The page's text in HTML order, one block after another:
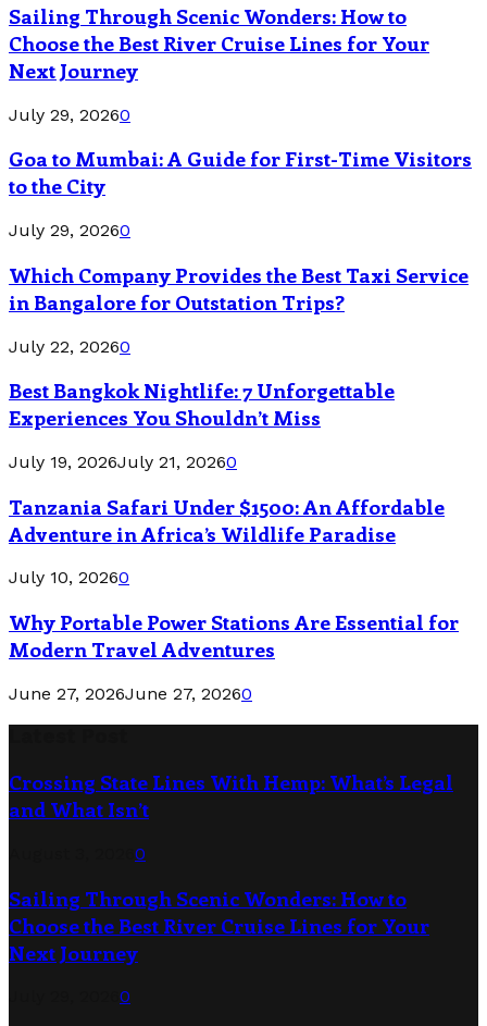
Sailing Through Scenic Wonders: How to
Choose the Best River Cruise Lines for Your
Next Journey
July 29, 20260
Goa to Mumbai: A Guide for First-Time Visitors
to the City
July 29, 20260
Which Company Provides the Best Taxi Service
in Bangalore for Outstation Trips?
July 22, 20260
Best Bangkok Nightlife: 7 Unforgettable
Experiences You Shouldn’t Miss
July 19, 2026July 21, 20260
Tanzania Safari Under $1500: An Affordable
Adventure in Africa’s Wildlife Paradise
July 10, 20260
Why Portable Power Stations Are Essential for
Modern Travel Adventures
June 27, 2026June 27, 20260
Crossing State Lines With Hemp: What’s Legal
and What Isn’t
0
Sailing Through Scenic Wonders: How to
Choose the Best River Cruise Lines for Your
Next Journey
0